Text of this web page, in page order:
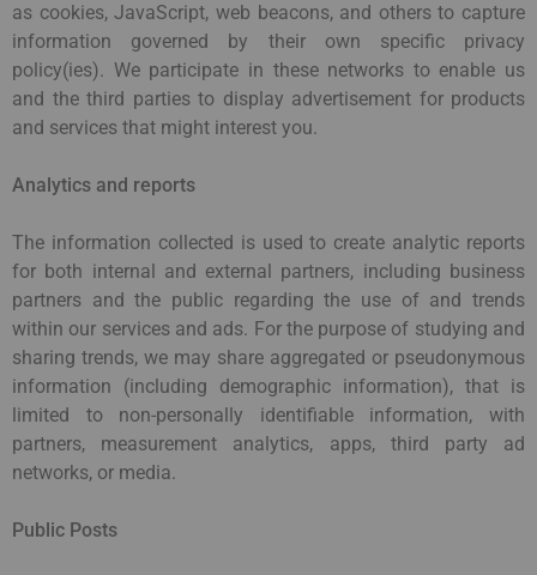
as cookies, JavaScript, web beacons, and others to capture
information governed by their own specific privacy
policy(ies). We participate in these networks to enable us
and the third parties to display advertisement for products
and services that might interest you.
Analytics and reports
The information collected is used to create analytic reports
for both internal and external partners, including business
partners and the public regarding the use of and trends
within our services and ads. For the purpose of studying and
sharing trends, we may share aggregated or pseudonymous
information (including demographic information), that is
limited to non-personally identifiable information, with
partners, measurement analytics, apps, third party ad
networks, or media.
Public Posts